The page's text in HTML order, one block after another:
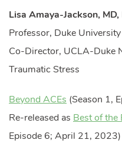
Lisa Amaya-Jackson, MD,
Professor, Duke
Co-Director, UCLA-Duke
Traumatic Stress
Beyond ACEs (Season 1,
Re-released as Best of the
Episode 6; April 21, 2023)